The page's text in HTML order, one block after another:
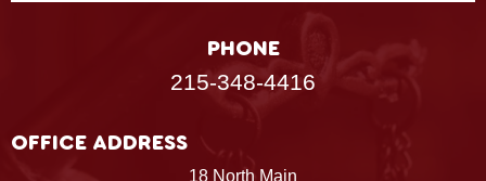
PHONE
215-348-4416
OFFICE ADDRESS
18 North Main